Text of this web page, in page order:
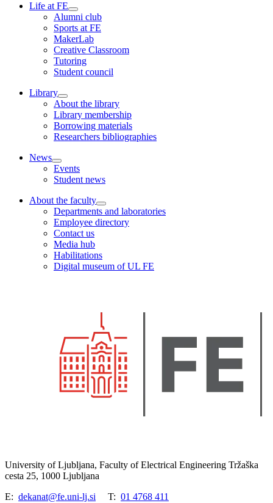
Life at FE
Alumni club
Sports at FE
MakerLab
Creative Classroom
Tutoring
Student council
Library
About the library
Library membership
Borrowing materials
Researchers bibliographies
News
Events
Student news
About the faculty
Departments and laboratories
Employee directory
Contact us
Media hub
Habilitations
Digital museum of UL FE
University of Ljubljana, Faculty of Electrical Engineering Tržaška
cesta 25, 1000 Ljubljana
E: dekanat@fe.uni-lj.si T: 01 4768 411